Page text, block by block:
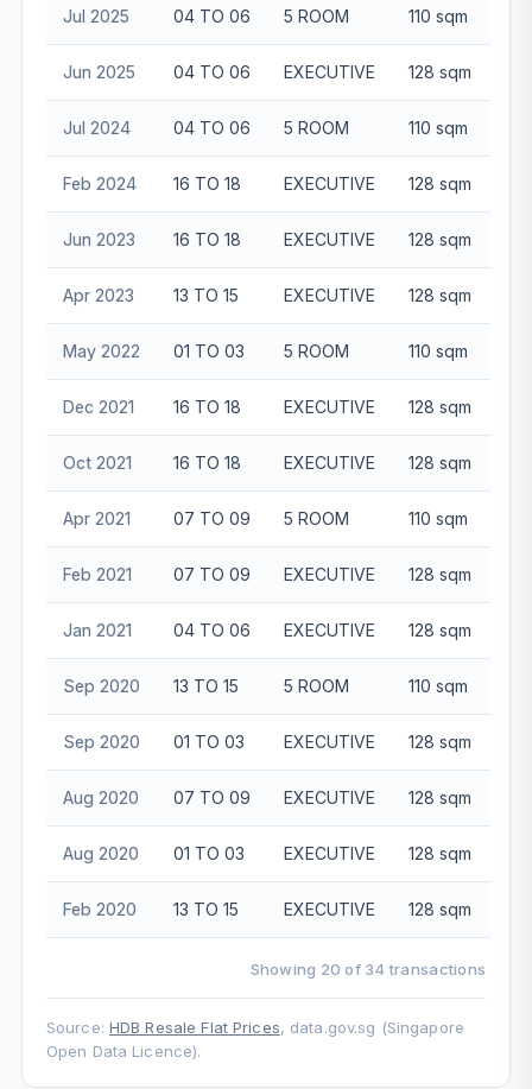
Jul 2025 04 TO 06 5 ROOM 110 sqm
Jun 2025 04 TO 06 EXECUTIVE 128 sqm
Jul 2024 04 TO 06 5 ROOM 110 sqm
Feb 2024 16 TO 18 EXECUTIVE 128 sqm
Jun 2023 16 TO 18 EXECUTIVE 128 sqm
Apr 2023 13 TO 15 EXECUTIVE 128 sqm
May 2022 01 TO 03 5 ROOM 110 sqm
Dec 2021 16 TO 18 EXECUTIVE 128 sqm
Oct 2021 16 TO 18 EXECUTIVE 128 sqm
Apr 2021 07 TO 09 5 ROOM 110 sqm
Feb 2021 07 TO 09 EXECUTIVE 128 sqm
Jan 2021 04 TO 06 EXECUTIVE 128 sqm
Sep 2020 13 TO 15 5 ROOM 110 sqm
Sep 2020 01 TO 03 EXECUTIVE 128 sqm
Aug 2020 07 TO 09 EXECUTIVE 128 sqm
Aug 2020 01 TO 03 EXECUTIVE 128 sqm
Feb 2020 13 TO 15 EXECUTIVE 128 sqm
Showing 20 of 34 transactions
Source: HDB Resale Flat Prices, data.gov.sg (Singapore
Open Data Licence).